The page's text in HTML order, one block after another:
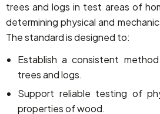
trees and logs in test areas of
determining physical and
The standard is designed to:
Establish a consistent
trees and logs.
Support reliable testing of
properties of wood.